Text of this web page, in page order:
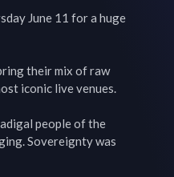
June 11 for a huge
their mix of raw
iconic live venues.
people of the
Sovereignty was